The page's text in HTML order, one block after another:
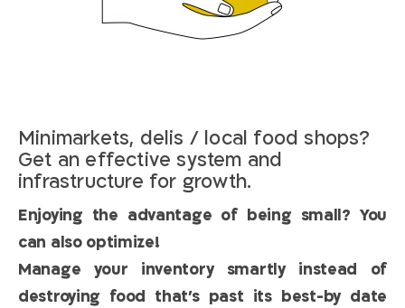
Minimarkets, delis / local food shops?
Get an effective system and
infrastructure for growth.
Enjoying the advantage of being small? You
can also optimize!
Manage your inventory smartly instead of
destroying food that’s past its best-by date